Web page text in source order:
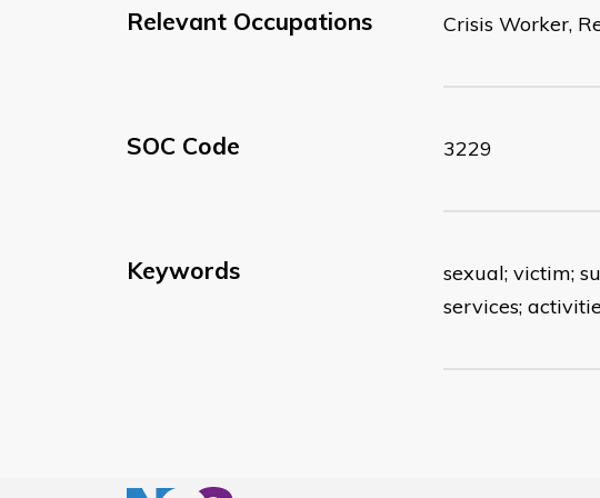
Relevant Occupations Crisis Worker,
SOC Code 3229
Keywords
sexual; victim;
services;